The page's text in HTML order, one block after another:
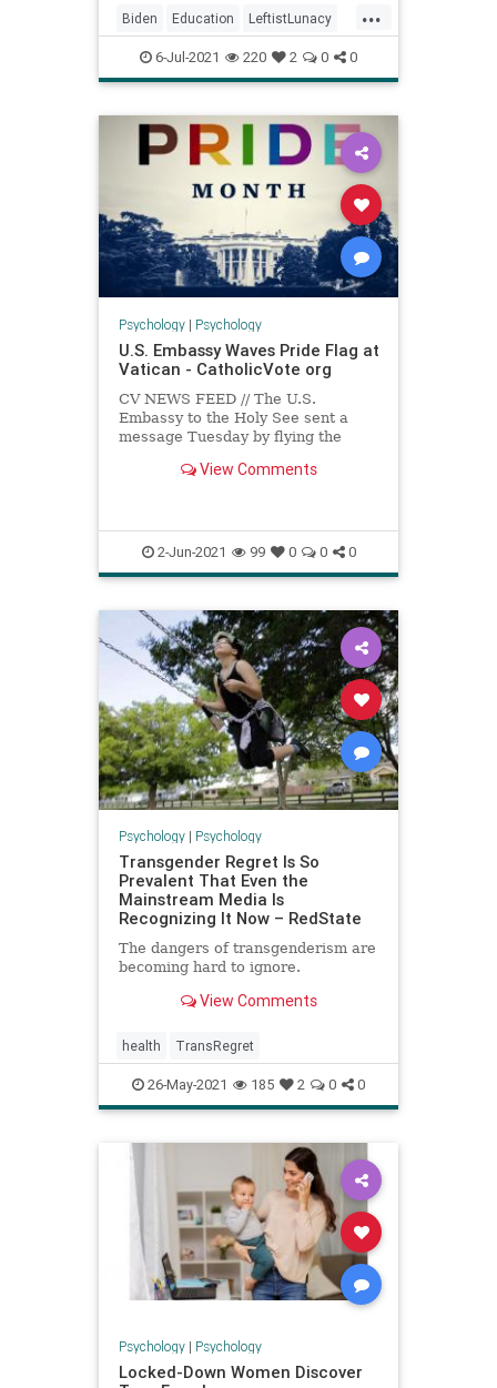
...
Biden Education LeftistLunacy
News Politics
6-Jul-2021 220 2 0 0
Psychology| Psychology
U.S. Embassy Waves Pride Flag at
Vatican - CatholicVote org
CV NEWS FEED // The U.S.
Embassy to the Holy See sent a
message Tuesday by flying the
Vatican. “The…View Comments
2-Jun-2021 99 0 0 0
Psychology| Psychology
Transgender Regret Is So
Prevalent That Even the
Mainstream Media Is
Recognizing It Now – RedState
The dangers of transgenderism are
becoming hard to ignore.
View Comments
health TransRegret
26-May-2021 185 2 0 0
Psychology| Psychology
Locked-Down Women Discover